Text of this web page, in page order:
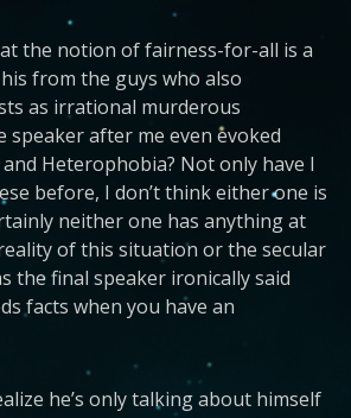
the notion of fairness-for-all is a
from the guys who also
as irrational murderous
speaker after me even evoked
Heterophobia? Not only have I
before, I don’t think either one is
neither one has anything at
of this situation or the secular
the final speaker ironically said
facts when you have an
he’s only talking about himself